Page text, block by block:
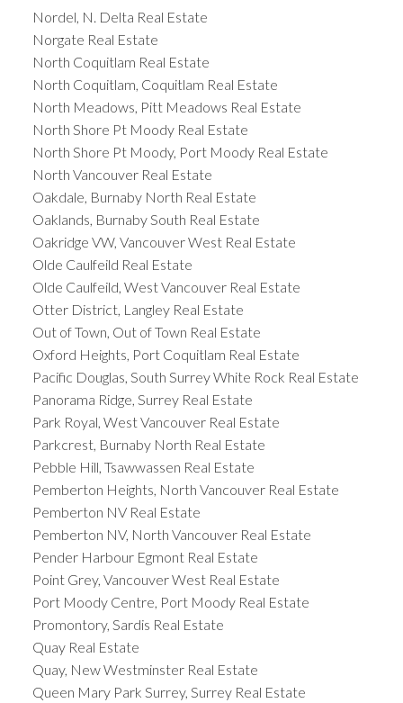
Nordel, N. Delta Real Estate
Norgate Real Estate
North Coquitlam Real Estate
North Coquitlam, Coquitlam Real Estate
North Meadows, Pitt Meadows Real Estate
North Shore Pt Moody Real Estate
North Shore Pt Moody, Port Moody Real Estate
North Vancouver Real Estate
Oakdale, Burnaby North Real Estate
Oaklands, Burnaby South Real Estate
Oakridge VW, Vancouver West Real Estate
Olde Caulfeild Real Estate
Olde Caulfeild, West Vancouver Real Estate
Otter District, Langley Real Estate
Out of Town, Out of Town Real Estate
Oxford Heights, Port Coquitlam Real Estate
Pacific Douglas, South Surrey White Rock Real Estate
Panorama Ridge, Surrey Real Estate
Park Royal, West Vancouver Real Estate
Parkcrest, Burnaby North Real Estate
Pebble Hill, Tsawwassen Real Estate
Pemberton Heights, North Vancouver Real Estate
Pemberton NV Real Estate
Pemberton NV, North Vancouver Real Estate
Pender Harbour Egmont Real Estate
Point Grey, Vancouver West Real Estate
Port Moody Centre, Port Moody Real Estate
Promontory, Sardis Real Estate
Quay Real Estate
Quay, New Westminster Real Estate
Queen Mary Park Surrey, Surrey Real Estate